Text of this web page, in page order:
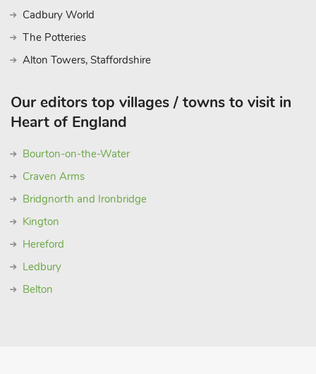
Cadbury World
The Potteries
Alton Towers, Staffordshire
Our editors top villages / towns to visit in
Heart of England
Bourton-on-the-Water
Craven Arms
Bridgnorth and Ironbridge
Kington
Hereford
Ledbury
Belton